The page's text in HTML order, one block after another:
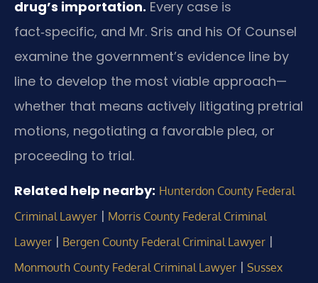
drug’s importation. Every case is
fact‑specific, and Mr. Sris and his Of Counsel
examine the government’s evidence line by
line to develop the most viable approach—
whether that means actively litigating pretrial
motions, negotiating a favorable plea, or
proceeding to trial.
Related help nearby: Hunterdon County Federal
Criminal Lawyer | Morris County Federal Criminal
Lawyer | Bergen County Federal Criminal Lawyer |
Monmouth County Federal Criminal Lawyer | Sussex